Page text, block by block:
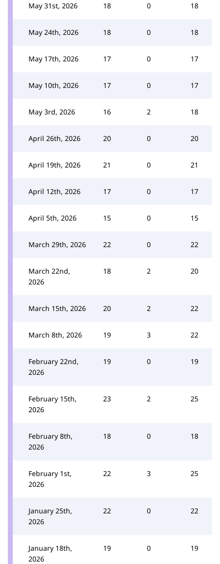
May 31st, 2026 18 0 18
May 24th, 2026 18 0 18
May 17th, 2026 17 0 17
May 10th, 2026 17 0 17
May 3rd, 2026 16 2 18
April 26th, 2026 20 0 20
April 19th, 2026 21 0 21
April 12th, 2026 17 0 17
April 5th, 2026 15 0 15
March 29th, 2026 22 0 22
March 22nd,
2026
18 2 20
March 15th, 2026 20 2 22
March 8th, 2026 19 3 22
February 22nd,
2026
19 0 19
February 15th,
2026
23 2 25
February 8th,
2026
18 0 18
February 1st,
2026
22 3 25
January 25th,
2026
22 0 22
January 18th,
2026
19 0 19